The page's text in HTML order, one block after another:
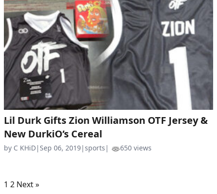
Lil Durk Gifts Zion Williamson OTF Jersey &
New DurkiO’s Cereal
by C KHiD|Sep 06, 2019|sports | 650 views
1 2 Next »